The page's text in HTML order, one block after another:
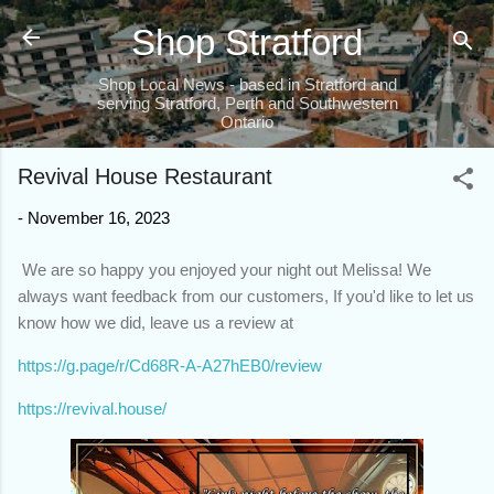
Skip to main content
Shop Stratford
Shop Local News - based in Stratford and
serving Stratford, Perth and Southwestern
Ontario
Revival House Restaurant
- November 16, 2023
We are so happy you enjoyed your night out Melissa! We
always want feedback from our customers, If you'd like to let us
know how we did, leave us a review at
https://g.page/r/Cd68R-A-A27hEB0/review
https://revival.house/